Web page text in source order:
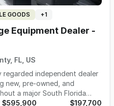
GOODS +1
Equipment Dealer -
FL, US
regarded independent dealer
pre-owned, and
a major South Florida
distribution across the
$595,900 $197,700